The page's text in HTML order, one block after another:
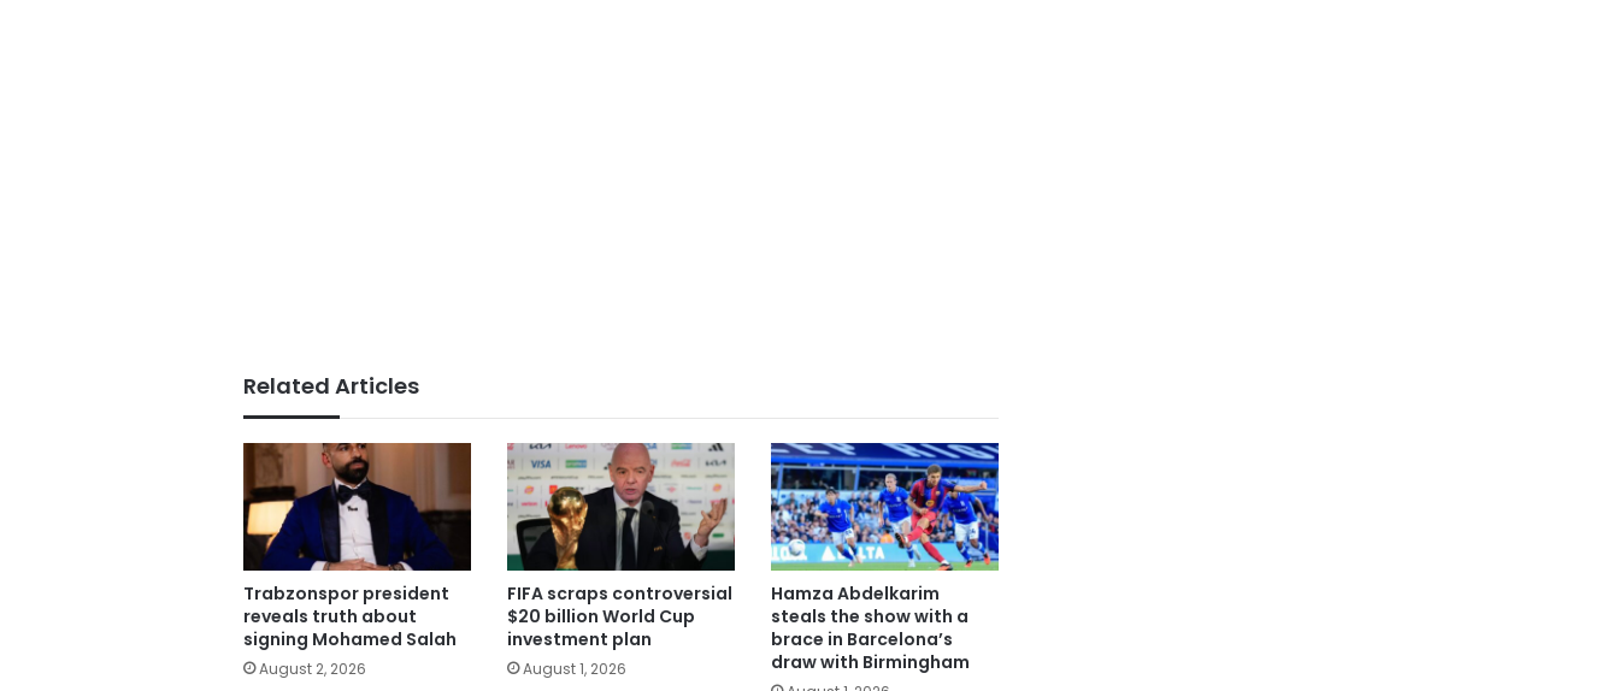
Related Articles
Trabzonspor president
reveals truth about
signing Mohamed Salah
August 2, 2026
FIFA scraps controversial
$20 billion World Cup
investment plan
August 1, 2026
Hamza Abdelkarim
steals the show with a
brace in Barcelona’s
draw with Birmingham